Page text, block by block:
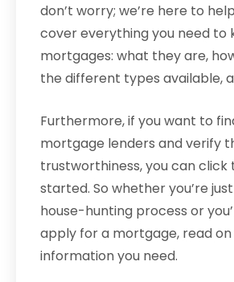
don’t worry; we’re here to
cover everything you need to
mortgages: what they are,
the different types available,
Furthermore, if you want to
mortgage lenders and verify
trustworthiness, you can click
started. So whether you’re
house-hunting process or
apply for a mortgage, read
information you need.